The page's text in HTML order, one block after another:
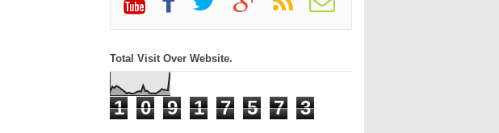
Total Visit Over Website.
1 0 9 1 7 5 7 3